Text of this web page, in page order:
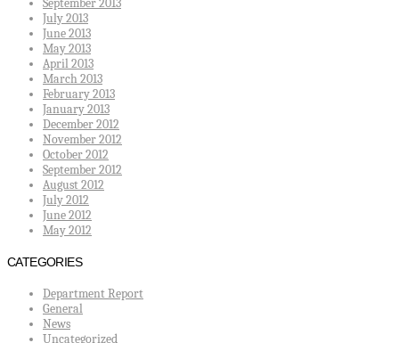
September 2013
July 2013
June 2013
May 2013
April 2013
March 2013
February 2013
January 2013
December 2012
November 2012
October 2012
September 2012
August 2012
July 2012
June 2012
May 2012
CATEGORIES
Department Report
General
News
Uncategorized